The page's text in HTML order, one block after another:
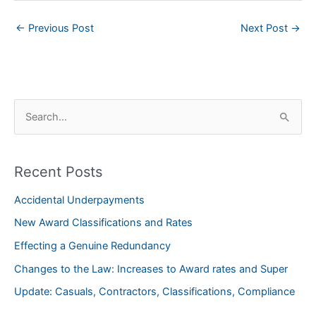
← Previous Post Next Post →
r
o
r
:
Recent Posts
Accidental Underpayments
New Award Classifications and Rates
Effecting a Genuine Redundancy
Changes to the Law: Increases to Award rates and Super
Update: Casuals, Contractors, Classifications, Compliance